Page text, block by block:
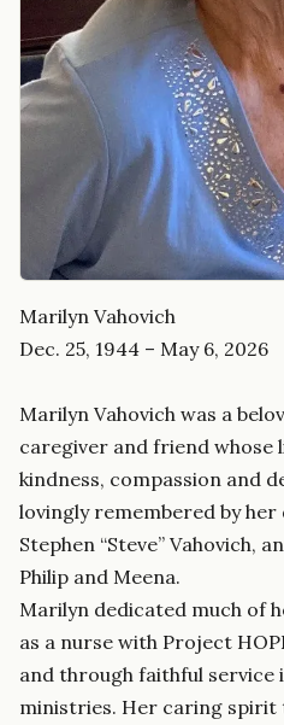
Marilyn Vahovich
Dec. 25, 1944 – May 6, 2026
Marilyn Vahovich was a
caregiver and friend whose
kindness, compassion and
lovingly remembered by her
Stephen “Steve” Vahovich,
Philip and Meena.
Marilyn dedicated much of
as a nurse with Project
and through faithful service
ministries. Her caring spirit